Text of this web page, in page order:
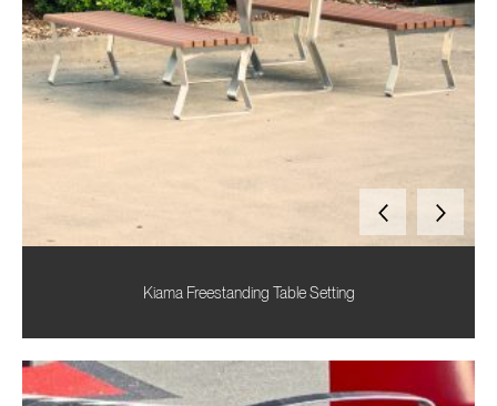
Kiama Freestanding Table Setting